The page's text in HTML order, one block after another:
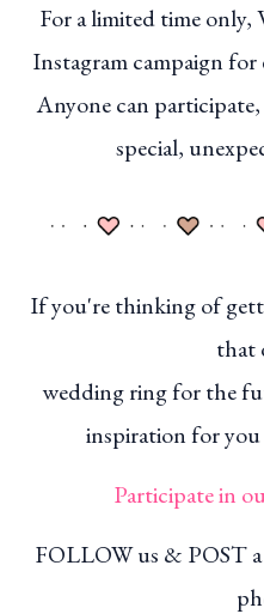
For a limited time only,
Instagram campaign
Anyone can
special,
If you're thinking of
that
wedding ring for the
inspiration for you
Participate in
FOLLOW us & POST